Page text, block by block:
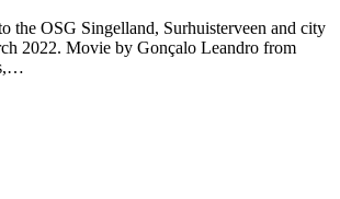
the OSG Singelland, Surhuisterveen and city
2022. Movie by Gonçalo Leandro from